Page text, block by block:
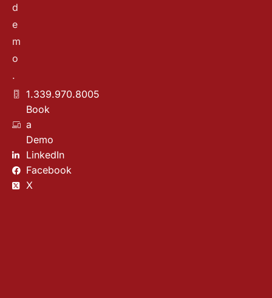
d
e
m
o
.
1.339.970.8005
Book
a
Demo
LinkedIn
Facebook
X